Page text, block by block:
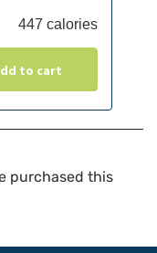
447 calories
to cart
purchased this